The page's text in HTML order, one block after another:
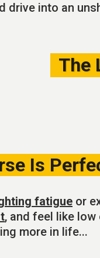
drive into an
The
Is
fatigue or
, and feel like
more in life...